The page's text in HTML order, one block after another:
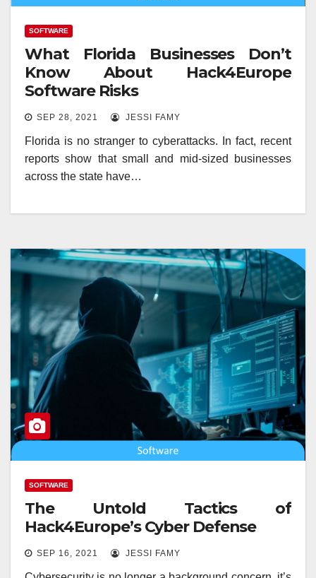
SOFTWARE
What Florida Businesses Don’t
Know About Hack4Europe
Software Risks
SEP 28, 2021 JESSI FAMY
Florida is no stranger to cyberattacks. In fact, recent
reports show that small and mid-sized businesses
across the state have…
SOFTWARE
The Untold Tactics of
Hack4Europe’s Cyber Defense
SEP 16, 2021 JESSI FAMY